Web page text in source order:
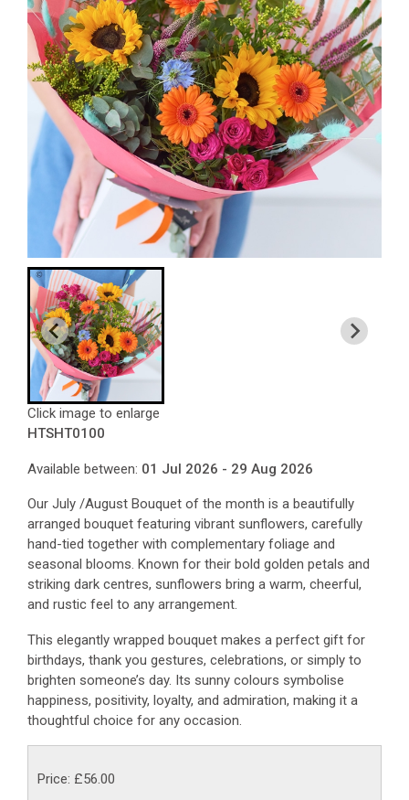
Click image to enlarge
HTSHT0100
Available between: 01 Jul 2026 - 29 Aug 2026
Our July /August Bouquet of the month is a beautifully
arranged bouquet featuring vibrant sunflowers, carefully
hand-tied together with complementary foliage and
seasonal blooms. Known for their bold golden petals and
striking dark centres, sunflowers bring a warm, cheerful,
and rustic feel to any arrangement.
This elegantly wrapped bouquet makes a perfect gift for
birthdays, thank you gestures, celebrations, or simply to
brighten someone’s day. Its sunny colours symbolise
happiness, positivity, loyalty, and admiration, making it a
thoughtful choice for any occasion.
Price: £56.00